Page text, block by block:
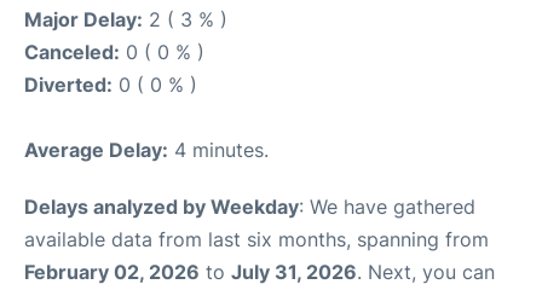
Major Delay: 2 ( 3 % )
Canceled: 0 ( 0 % )
Diverted: 0 ( 0 % )
Average Delay: 4 minutes.
Delays analyzed by Weekday: We have gathered
available data from last six months, spanning from
February 02, 2026 to July 31, 2026. Next, you can